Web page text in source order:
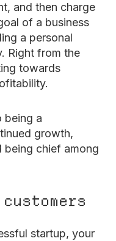
and then charge
of a business
a personal
Right from the
towards
being a
growth,
being chief among
startup, your